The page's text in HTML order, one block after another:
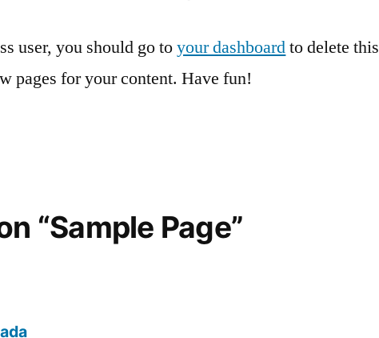
user, you should go toyour dashboardto delete this
pages for your content. Have fun!
“Sample Page”